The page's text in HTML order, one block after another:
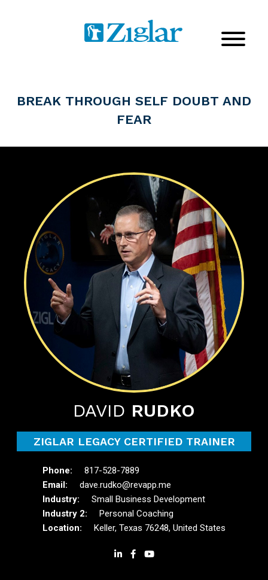
BREAK THROUGH SELF DOUBT AND
FEAR
DAVID RUDKO
ZIGLAR LEGACY CERTIFIED TRAINER
817-528-7889
dave.rudko@revapp.me
Small Business Development
Personal Coaching
Keller, Texas 76248, United States